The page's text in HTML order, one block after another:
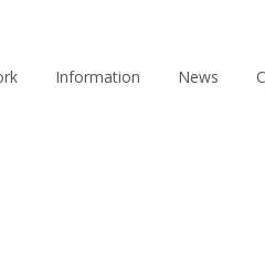
Information News